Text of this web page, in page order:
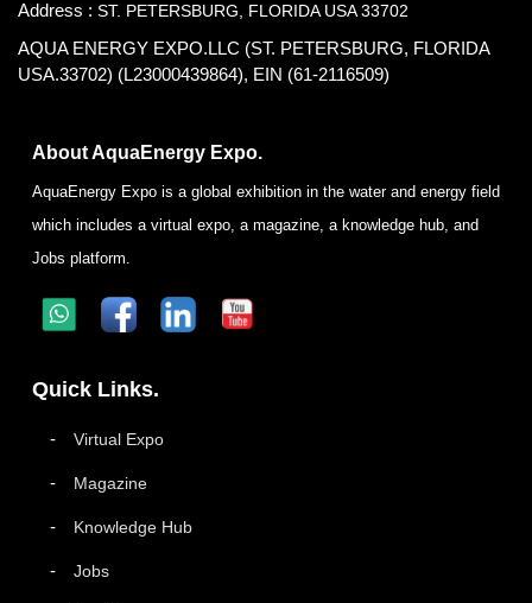
Address : ST. PETERSBURG, FLORIDA USA 33702
AQUA ENERGY EXPO.LLC (ST. PETERSBURG, FLORIDA
USA.33702) (L23000439864), EIN (61-2116509)
About AquaEnergy Expo.
AquaEnergy Expo is a global exhibition in the water and energy field
which includes a virtual expo, a magazine, a knowledge hub, and
Jobs platform.
Quick Links.
Virtual Expo
Magazine
Knowledge Hub
Jobs